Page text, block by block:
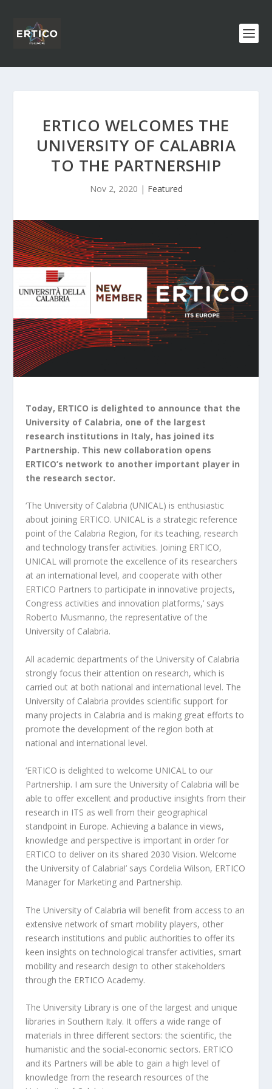
ERTICO WELCOMES THE
UNIVERSITY OF CALABRIA
TO THE PARTNERSHIP
Nov 2, 2020 | Featured
Today, ERTICO is delighted to announce that the
University of Calabria, one of the largest
research institutions in Italy, has joined its
Partnership. This new collaboration opens
ERTICO’s network to another important player in
the research sector.
‘The University of Calabria (UNICAL) is enthusiastic
about joining ERTICO. UNICAL is a strategic reference
point of the Calabria Region, for its teaching, research
and technology transfer activities. Joining ERTICO,
UNICAL will promote the excellence of its researchers
at an international level, and cooperate with other
ERTICO Partners to participate in innovative projects,
Congress activities and innovation platforms,’ says
Roberto Musmanno, the representative of the
University of Calabria.
All academic departments of the University of Calabria
strongly focus their attention on research, which is
carried out at both national and international level. The
University of Calabria provides scientific support for
many projects in Calabria and is making great efforts to
promote the development of the region both at
national and international level.
‘ERTICO is delighted to welcome UNICAL to our
Partnership. I am sure the University of Calabria will be
able to offer excellent and productive insights from their
research in ITS as well from their geographical
standpoint in Europe. Achieving a balance in views,
knowledge and perspective is important in order for
ERTICO to deliver on its shared 2030 Vision. Welcome
the University of Calabria!’ says Cordelia Wilson, ERTICO
Manager for Marketing and Partnership.
The University of Calabria will benefit from access to an
extensive network of smart mobility players, other
research institutions and public authorities to offer its
keen insights on technological transfer activities, smart
mobility and research design to other stakeholders
through the ERTICO Academy.
The University Library is one of the largest and unique
libraries in Southern Italy. It offers a wide range of
materials in three different sectors: the scientific, the
humanistic and the social-economic sectors. ERTICO
and its Partners will be able to gain a high level of
knowledge from the research resources of the